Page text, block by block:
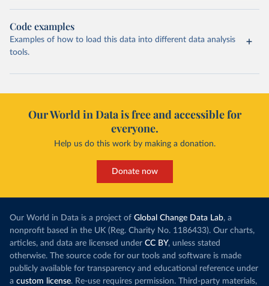
Code examples
Examples of how to load this data into different data analysis
tools.
Our World in Data is free and accessible for
everyone.
Help us do this work by making a donation.
Donate now
Our World in Data is a project of Global Change Data Lab, a
nonprofit based in the UK (Reg. Charity No. 1186433). Our charts,
articles, and data are licensed under CC BY, unless stated
otherwise. The source code for our tools and software is made
publicly available for transparency and educational reference under
a custom license. Re-use requires permission. Third-party materials,